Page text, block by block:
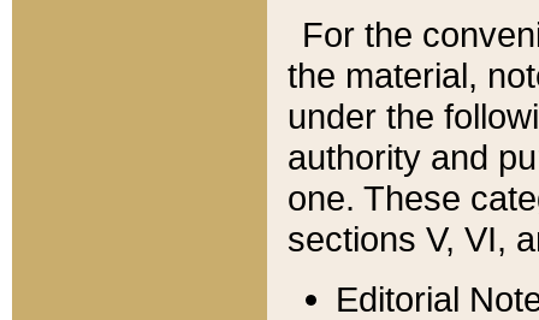
For the
the material,
under the
authority and
one. These
sections V, VI,
Editorial